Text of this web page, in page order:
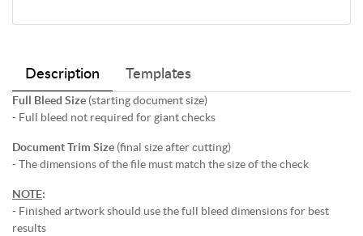
Description Templates
Full Bleed Size (starting document size)
- Full bleed not required for giant checks
Document Trim Size (final size after cutting)
- The dimensions of the file must match the size of the check
NOTE:
- Finished artwork should use the full bleed dimensions for best
results